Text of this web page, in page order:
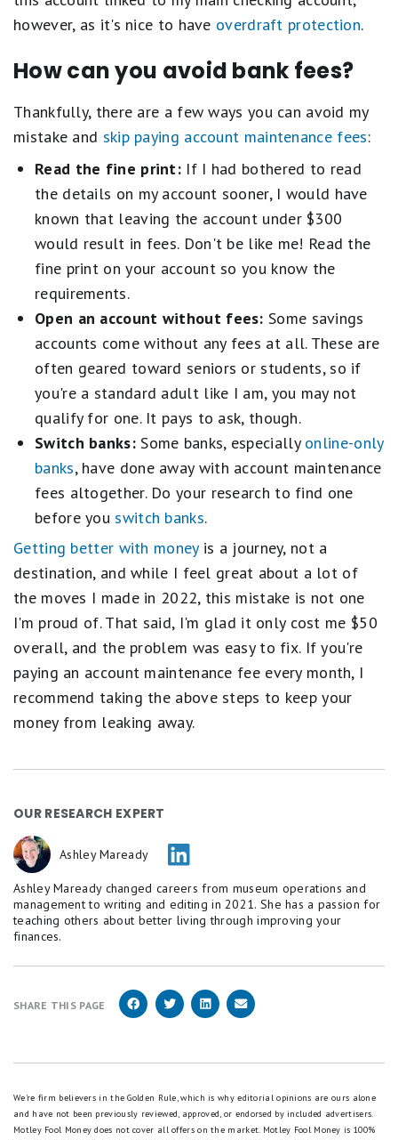
however, as it's nice to have overdraft protection.
How can you avoid bank fees?
Thankfully, there are a few ways you can avoid my
mistake and skip paying account maintenance fees:
Read the fine print: If I had bothered to read
the details on my account sooner, I would have
known that leaving the account under $300
would result in fees. Don't be like me! Read the
fine print on your account so you know the
requirements.
Open an account without fees: Some savings
accounts come without any fees at all. These are
often geared toward seniors or students, so if
you're a standard adult like I am, you may not
qualify for one. It pays to ask, though.
Switch banks:Some banks, especially online-only
banks, have done away with account maintenance
fees altogether. Do your research to find one
before youswitch banks.
Getting better with moneyis a journey, not a
destination, and while I feel great about a lot of
the moves I made in 2022, this mistake is not one
I'm proud of. That said, I'm glad it only cost me $50
overall, and the problem was easy to fix. If you're
paying an account maintenance fee every month, I
recommend taking the above steps to keep your
money from leaking away.
OUR RESEARCH EXPERT
Ashley Maready
Ashley Maready changed careers from museum operations and
management to writing and editing in 2021. She has a passion for
teaching others about better living through improving your
finances.
SHARE THIS PAGE
We're firm believers in the Golden Rule, which is why editorial opinions are ours alone
and have not been previously reviewed, approved, or endorsed by included advertisers.
Motley Fool Money does not cover all offers on the market. Motley Fool Money is 100%